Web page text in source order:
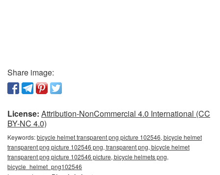
Share image:
License: Attribution-NonCommercial 4.0 International (CC
BY-NC 4.0)
Keywords:bicycle helmet transparent png picture 102546, bicycle helmet
transparent png picture 102546 png, transparent png, bicycle helmet
transparent png picture 102546 picture, bicycle helmets png,
bicycle_helmet_png102546